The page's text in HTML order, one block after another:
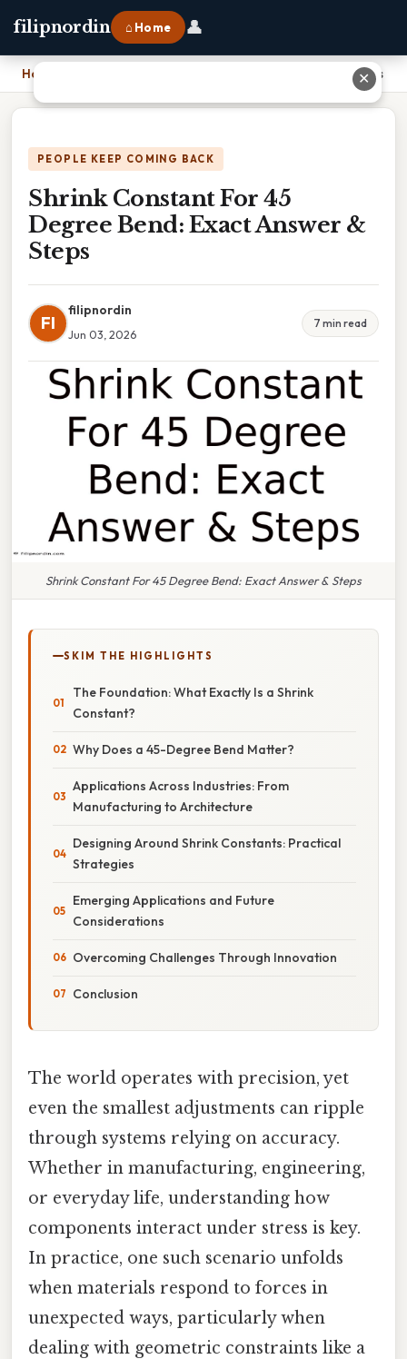
filipnordin ⌂ Home 👤
Home Shrink Constant For 45 Degree Bend: Exact Answer & Steps
PEOPLE KEEP COMING BACK
Shrink Constant For 45
Degree Bend: Exact Answer &
Steps
FI
filipnordin
Jun 03, 2026
7 min read
Shrink Constant For 45 Degree Bend: Exact Answer & Steps
SKIM THE HIGHLIGHTS
The Foundation: What Exactly Is a Shrink
Constant?
Why Does a 45-Degree Bend Matter?
Applications Across Industries: From
Manufacturing to Architecture
Designing Around Shrink Constants: Practical
Strategies
Emerging Applications and Future
Considerations
Overcoming Challenges Through Innovation
Conclusion
The world operates with precision, yet
even the smallest adjustments can ripple
through systems relying on accuracy.
Whether in manufacturing, engineering,
or everyday life, understanding how
components interact under stress is key.
In practice, one such scenario unfolds
when materials respond to forces in
unexpected ways, particularly when
dealing with geometric constraints like a
✕